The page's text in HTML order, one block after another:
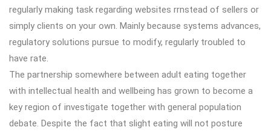
regularly making task regarding websites rrnstead of sellers or
simply clients on your own. Mainly because systems advances,
regulatory solutions pursue to modify, regularly troubled to
have rate.
The partnership somewhere between adult eating together
with intellectual health and wellbeing has grown to become a
key region of investigate together with general population
debate. Despite the fact that slight eating will not posture